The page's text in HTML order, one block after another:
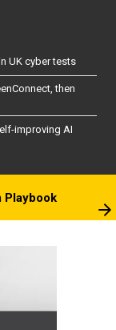
UK cyber tests
then
improving AI
Playbook